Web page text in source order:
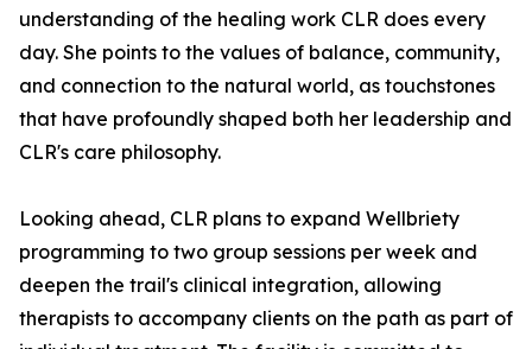
understanding of the healing work CLR does every
day. She points to the values of balance, community,
and connection to the natural world, as touchstones
that have profoundly shaped both her leadership and
CLR's care philosophy.
Looking ahead, CLR plans to expand Wellbriety
programming to two group sessions per week and
deepen the trail's clinical integration, allowing
therapists to accompany clients on the path as part of